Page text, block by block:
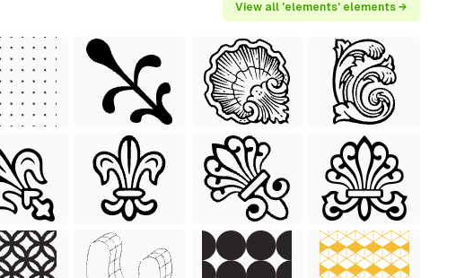
View all 'elements' elements →